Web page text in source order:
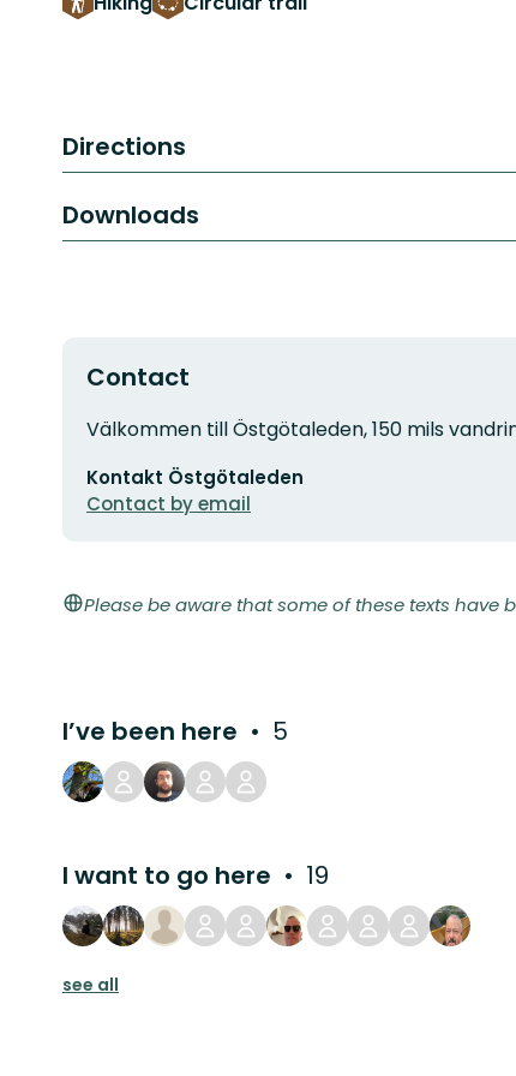
Directions
Downloads
Contact
Address
Välkommen till Östgötaleden, 150 mils
address
Kontakt Östgötaleden
Contact by email
Please be aware that some of these texts have
I’ve been here 5
I want to go here 19
see all